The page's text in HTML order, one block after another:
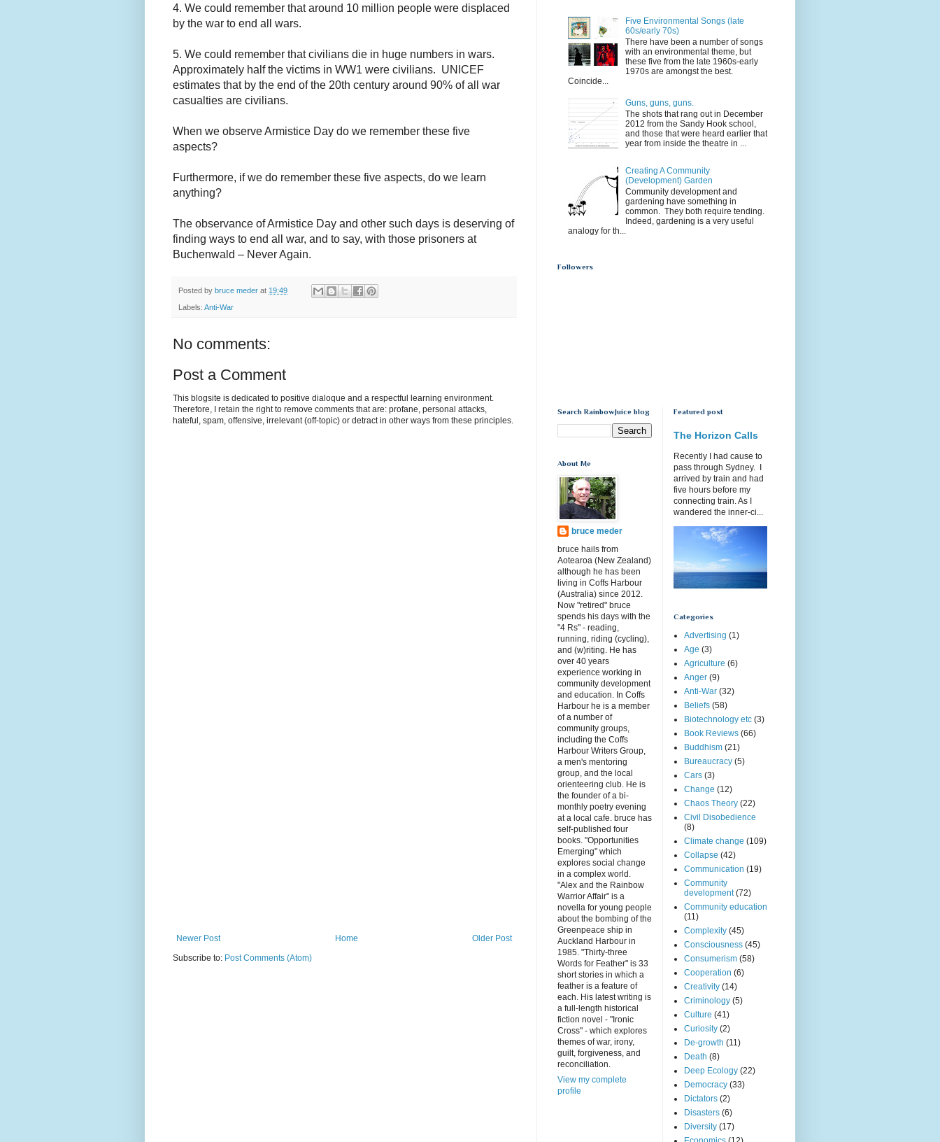
4. We could remember that around 10 million people were displaced
by the war to end all wars.
5. We could remember that civilians die in huge numbers in wars.
Approximately half the victims in WW1 were civilians. UNICEF
estimates that by the end of the 20th century around 90% of all war
casualties are civilians.
When we observe Armistice Day do we remember these five
aspects?
Furthermore, if we do remember these five aspects, do we learn
anything?
The observance of Armistice Day and other such days is deserving of
finding ways to end all war, and to say, with those prisoners at
Buchenwald – Never Again.
Posted by bruce meder at 19:49
Labels: Anti-War
No comments:
Post a Comment
This blogsite is dedicated to positive dialoque and a respectful learning environment.
Therefore, I retain the right to remove comments that are: profane, personal attacks,
hateful, spam, offensive, irrelevant (off-topic) or detract in other ways from these principles.
Newer Post Older Post
Home
Subscribe to: Post Comments (Atom)
Five Environmental Songs (late
60s/early 70s)
There have been a number of songs
with an environmental theme, but
these five from the late 1960s-early
1970s are amongst the best.
Coincide...
Guns, guns, guns.
The shots that rang out in December
2012 from the Sandy Hook school,
and those that were heard earlier that
year from inside the theatre in ...
Creating A Community
(Development) Garden
Community development and
gardening have something in
common. They both require tending.
Indeed, gardening is a very useful
analogy for th...
Followers
Search RainbowJuice blog
About Me
bruce meder
bruce hails from
Aotearoa (New Zealand)
although he has been
living in Coffs Harbour
(Australia) since 2012.
Now "retired" bruce
spends his days with the
"4 Rs" - reading,
running, riding (cycling),
and (w)riting. He has
over 40 years
experience working in
community development
and education. In Coffs
Harbour he is a member
of a number of
community groups,
including the Coffs
Harbour Writers Group,
a men's mentoring
group, and the local
orienteering club. He is
the founder of a bi-
monthly poetry evening
at a local cafe. bruce has
self-published four
books. "Opportunities
Emerging" which
explores social change
in a complex world.
"Alex and the Rainbow
Warrior Affair" is a
novella for young people
about the bombing of the
Greenpeace ship in
Auckland Harbour in
1985. "Thirty-three
Words for Feather" is 33
short stories in which a
feather is a feature of
each. His latest writing is
a full-length historical
fiction novel - "Ironic
Cross" - which explores
themes of war, irony,
guilt, forgiveness, and
reconciliation.
View my complete
profile
Featured post
The Horizon Calls
Recently I had cause to
pass through Sydney. I
arrived by train and had
five hours before my
connecting train. As I
wandered the inner-ci...
Categories
Advertising (1)
Age (3)
Agriculture (6)
Anger (9)
Anti-War (32)
Beliefs (58)
Biotechnology etc (3)
Book Reviews (66)
Buddhism (21)
Bureaucracy (5)
Cars (3)
Change (12)
Chaos Theory (22)
Civil Disobedience
(8)
Climate change (109)
Collapse (42)
Communication (19)
Community
development (72)
Community education
(11)
Complexity (45)
Consciousness (45)
Consumerism (58)
Cooperation (6)
Creativity (14)
Criminology (5)
Culture (41)
Curiosity (2)
De-growth (11)
Death (8)
Deep Ecology (22)
Democracy (33)
Dictators (2)
Disasters (6)
Diversity (17)